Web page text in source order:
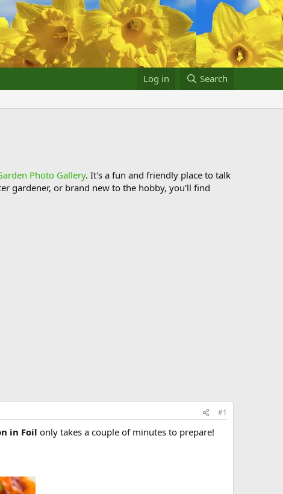
Log in Search
Photo Gallery. It's a fun and friendly place to talk
gardener, or brand new to the hobby, you'll find
#1
in Foil only takes a couple of minutes to prepare!